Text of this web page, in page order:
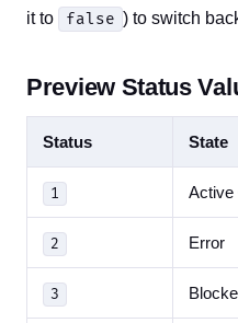
it to
false ) to switch
Preview Status
Status State
1 Active
2 Error
3